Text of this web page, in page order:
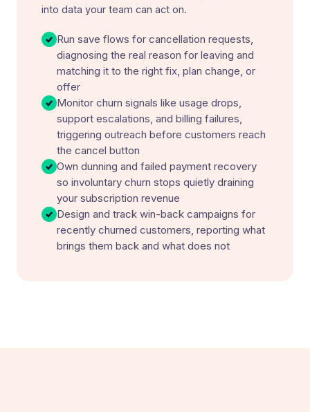
into data your team can act on.
Run save flows for cancellation requests,
diagnosing the real reason for leaving and
matching it to the right fix, plan change, or
offer
Monitor churn signals like usage drops,
support escalations, and billing failures,
triggering outreach before customers reach
the cancel button
Own dunning and failed payment recovery
so involuntary churn stops quietly draining
your subscription revenue
Design and track win-back campaigns for
recently churned customers, reporting what
brings them back and what does not